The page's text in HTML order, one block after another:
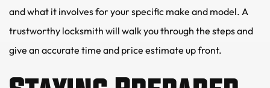
and what it involves for your specific make and model. A
trustworthy locksmith will walk you through the steps and
give an accurate time and price estimate up front.